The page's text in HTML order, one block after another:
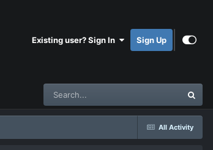
Existing user? Sign In Sign Up
All Activity